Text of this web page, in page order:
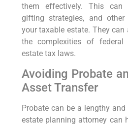
them effectively. This can
gifting strategies, and
your taxable estate. They
the complexities of
estate tax laws.
Avoiding Probate
Asset Transfer
Probate can be a lengthy
estate planning attorney can